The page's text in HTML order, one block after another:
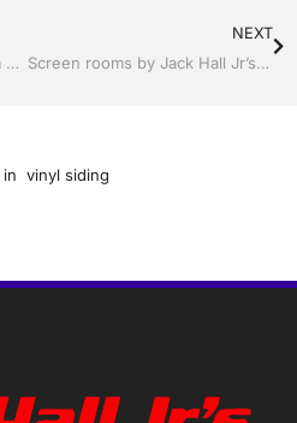
Shutter Up Florida with Storm Shutters by Jack Hall Jr’s Professional Clever Installation Tampa, FL. 813-754-7930 Ask for Jack
NEXT
Screen rooms by Jack Hall Jr’s Professional Clever Installation Tampa, FL & Throughout the Bay Area: 813-754-7930 Ask for Jack
in vinyl siding